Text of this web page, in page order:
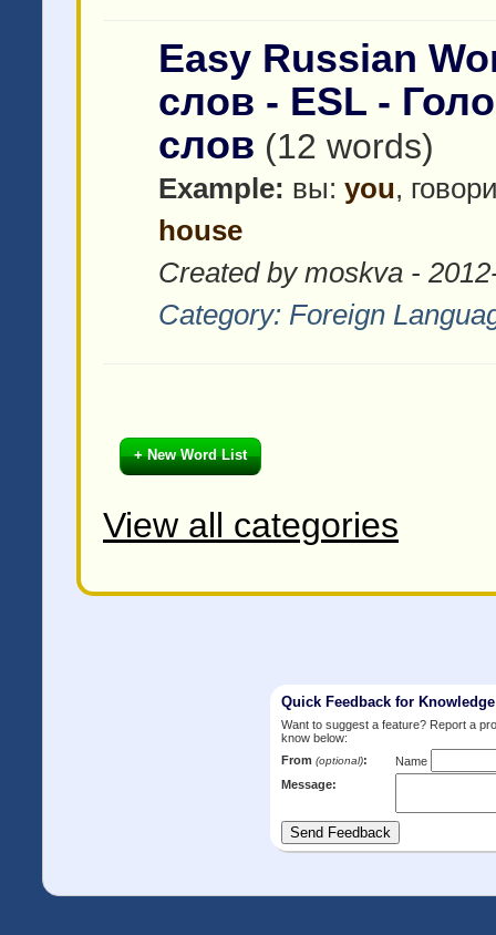
Easy Russian
слов - ESL -
слов (12 words)
Example: вы: you,
house
Created by moskva -
Category: Foreign
+ New Word List
View all categories
Quick Feedback for
Want to suggest a feature? Report a
know below:
From (optional):
Name
Message: